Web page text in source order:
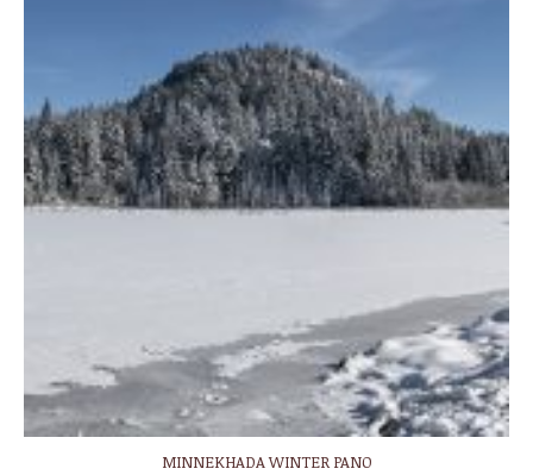
MINNEKHADA WINTER PANO